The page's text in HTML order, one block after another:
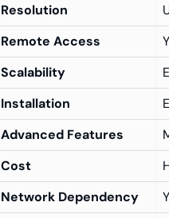
Resolution
Remote Access
Scalability
Installation
Advanced Features
Cost
Network Dependency